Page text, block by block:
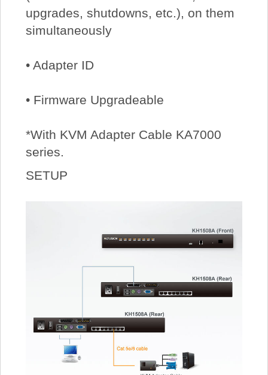
upgrades, shutdowns, etc.), on them
simultaneously
• Adapter ID
• Firmware Upgradeable
*With KVM Adapter Cable KA7000
series.
SETUP